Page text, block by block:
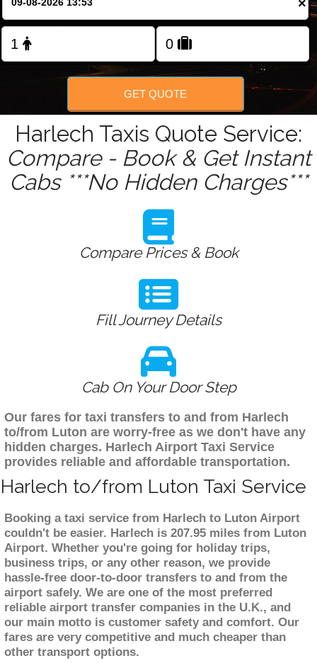
FOLLOW US
×
GET QUOTE
Harlech Taxis Quote Service:
Compare - Book & Get Instant
Cabs ***No Hidden Charges***
Compare Prices & Book
Fill Journey Details
Cab On Your Door Step
Our fares for taxi transfers to and from Harlech
to/from Luton are worry-free as we don't have any
hidden charges. Harlech Airport Taxi Service
provides reliable and affordable transportation.
Harlech to/from Luton Taxi Service
Booking a taxi service from Harlech to Luton Airport
couldn't be easier. Harlech is 207.95 miles from Luton
Airport. Whether you're going for holiday trips,
business trips, or any other reason, we provide
hassle-free door-to-door transfers to and from the
airport safely. We are one of the most preferred
reliable airport transfer companies in the U.K., and
our main motto is customer safety and comfort. Our
fares are very competitive and much cheaper than
other transport options.